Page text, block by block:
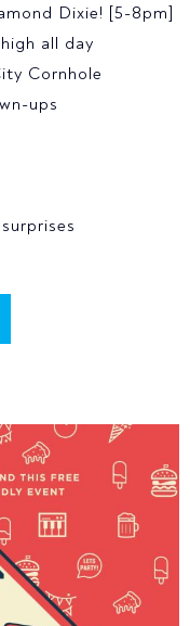
Dixie! [5-8pm]
all day
Cornhole
ups